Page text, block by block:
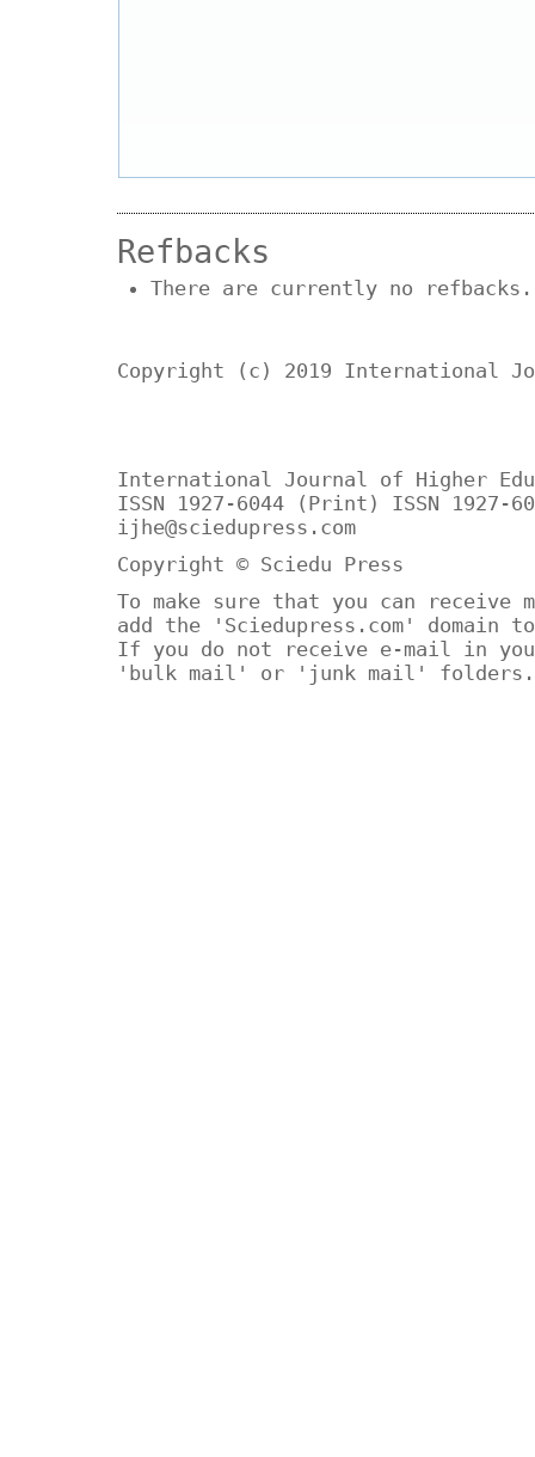
Refbacks
There are currently no refbacks.
Copyright (c) 2019 International
International Journal of Higher
ISSN 1927-6044 (Print) ISSN 1927-
ijhe@sciedupress.com
Copyright © Sciedu Press
To make sure that you can receive
add the 'Sciedupress.com'
If you do not receive e-mail in
'bulk mail' or 'junk mail' folders.